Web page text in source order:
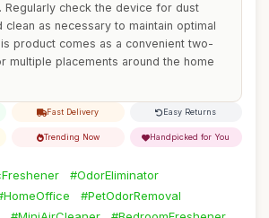
Regularly check the device for dust
clean as necessary to maintain optimal
product comes as a convenient two-
multiple placements around the home
Fast Delivery Easy Returns
Trending Now Handpicked for You
#OdorEliminator
#PetOdorRemoval